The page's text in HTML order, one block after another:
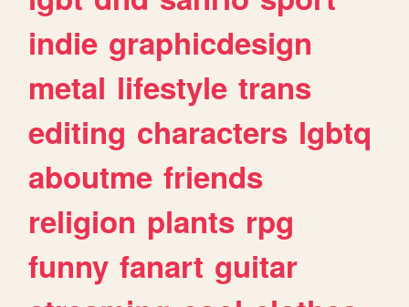
indie graphicdesign
metal lifestyle trans
editing characters lgbtq
aboutme friends
religion plants rpg
funny fanart guitar